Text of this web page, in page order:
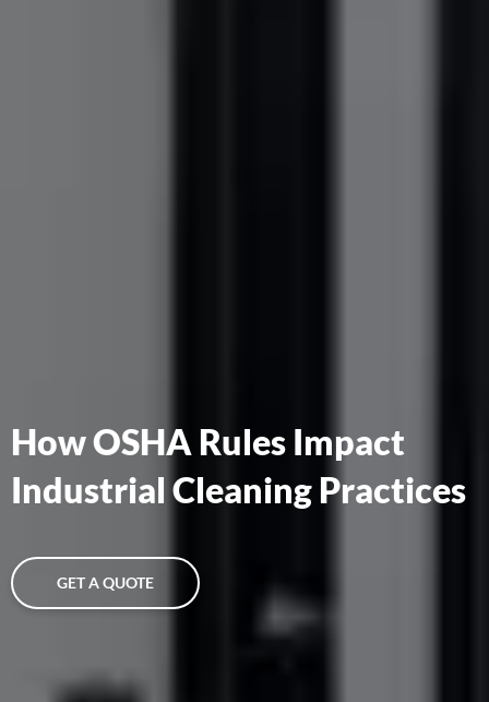
How OSHA Rules Impact
Industrial Cleaning Practices
GET A QUOTE